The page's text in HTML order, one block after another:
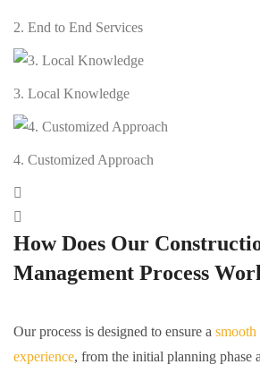
2. End to End Services
3. Local Knowledge
4. Customized Approach
How Does Our
Management Process
Our process is designed to ensure a smooth
experience, from the initial planning phase